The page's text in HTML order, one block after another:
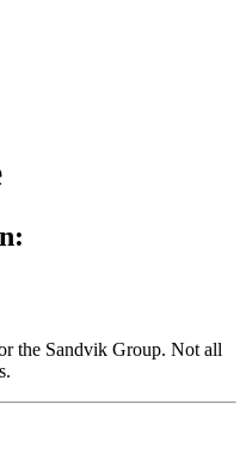
the Sandvik Group. Not all